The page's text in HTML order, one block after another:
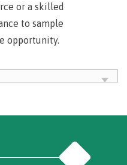
or a skilled
to sample
opportunity.